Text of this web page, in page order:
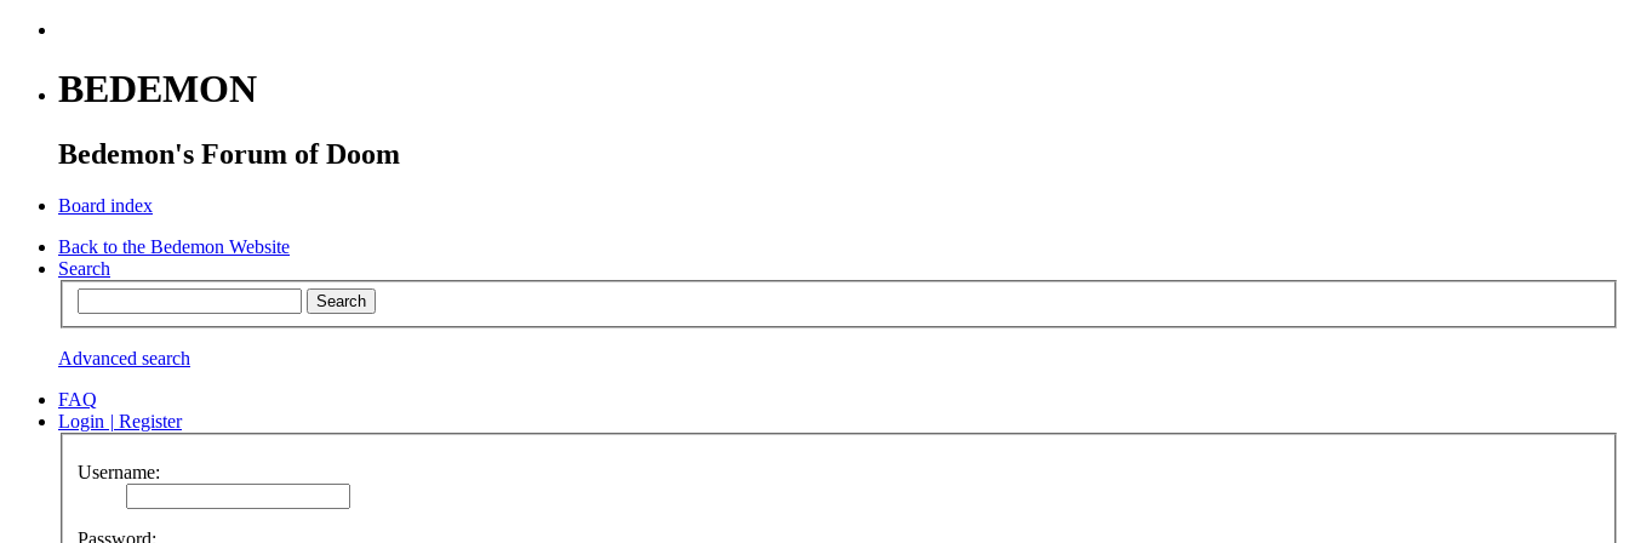
BEDEMON
Bedemon's Forum of Doom
Board index
Back to the Bedemon Website
Search
Advanced search
FAQ
Login | Register
Username:
Password: